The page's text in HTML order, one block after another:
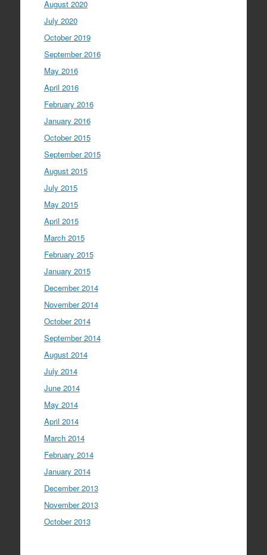
August 2020
July 2020
October 2019
September 2016
May 2016
April 2016
February 2016
January 2016
October 2015
September 2015
August 2015
July 2015
May 2015
April 2015
March 2015
February 2015
January 2015
December 2014
November 2014
October 2014
September 2014
August 2014
July 2014
June 2014
May 2014
April 2014
March 2014
February 2014
January 2014
December 2013
November 2013
October 2013